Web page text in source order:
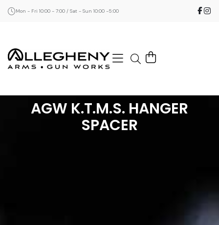
Mon - Fri 10:00 - 7:00 / Sat - Sun 10:00 -5:00
AGW K.T.M.S. HANGER
SPACER